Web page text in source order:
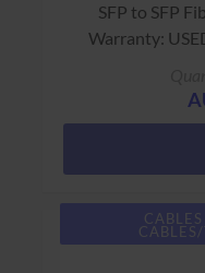
SFP to SFP